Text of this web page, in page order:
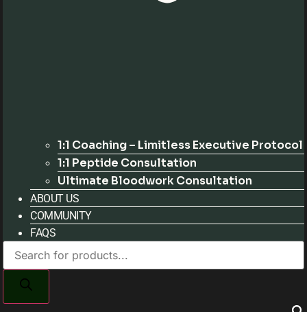
1:1 Coaching – Limitless Executive Protocol
1:1 Peptide Consultation
Ultimate Bloodwork Consultation
ABOUT US
COMMUNITY
FAQS
Products
search